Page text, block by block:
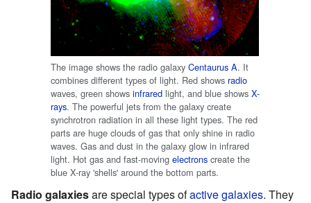
The image shows the radio galaxy Centaurus A. It
combines different types of light. Red shows radio
waves, green shows infrared light, and blue shows X-
rays. The powerful jets from the galaxy create
synchrotron radiation in all these light types. The red
parts are huge clouds of gas that only shine in radio
waves. Gas and dust in the galaxy glow in infrared
light. Hot gas and fast-moving electrons create the
blue X-ray 'shells' around the bottom parts.
Radio galaxiesare special types ofactive galaxies. They